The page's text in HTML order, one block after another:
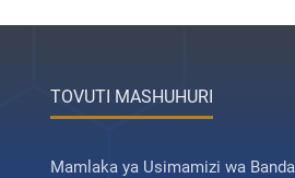
TOVUTI MASHUHURI
Mamlaka ya Usimamizi wa